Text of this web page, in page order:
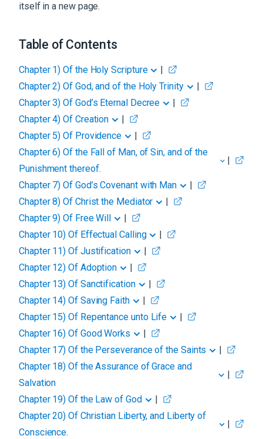
itself in a new page.
Table of Contents
Chapter 1)Of the Holy Scripture
|
Chapter 2)Of God, and of the Holy Trinity
|
Chapter 3)Of God’s Eternal Decree
|
Chapter 4)Of Creation
|
Chapter 5)Of Providence
|
Chapter 6)Of the Fall of Man, of Sin, and of the
Punishment thereof.
|
Chapter 7)Of God’s Covenant with Man
|
Chapter 8)Of Christ the Mediator
|
Chapter 9)Of Free Will
|
Chapter 10)Of Effectual Calling
|
Chapter 11)Of Justification
|
Chapter 12)Of Adoption
|
Chapter 13)Of Sanctification
|
Chapter 14)Of Saving Faith
|
Chapter 15)Of Repentance unto Life
|
Chapter 16)Of Good Works
|
Chapter 17)Of the Perseverance of the Saints
|
Chapter 18)Of the Assurance of Grace and
Salvation
|
Chapter 19)Of the Law of God
|
Chapter 20)Of Christian Liberty, and Liberty of
Conscience.
|